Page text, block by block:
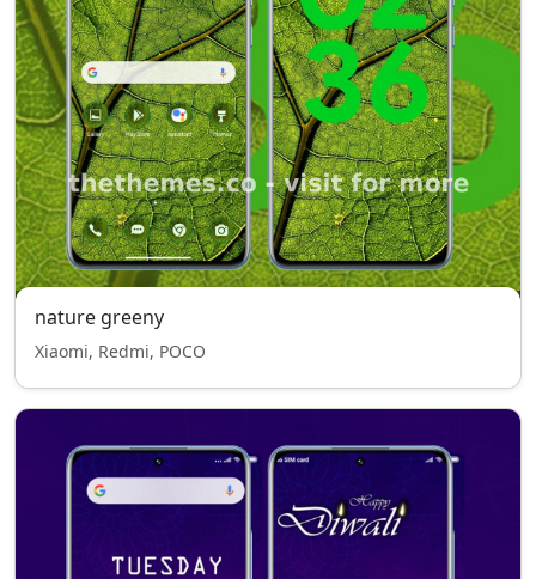
nature greeny
Xiaomi, Redmi, POCO